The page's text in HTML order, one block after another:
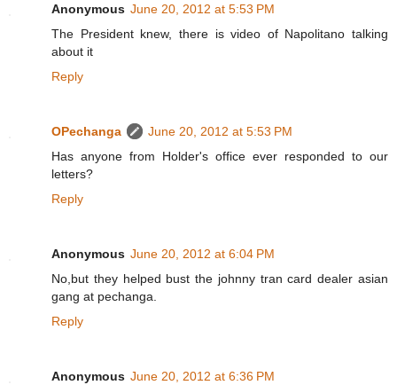
Anonymous June 20, 2012 at 5:53 PM
The President knew, there is video of Napolitano talking
about it
Reply
OPechanga
June 20, 2012 at 5:53 PM
Has anyone from Holder's office ever responded to our
letters?
Reply
Anonymous June 20, 2012 at 6:04 PM
No,but they helped bust the johnny tran card dealer asian
gang at pechanga.
Reply
Anonymous June 20, 2012 at 6:36 PM